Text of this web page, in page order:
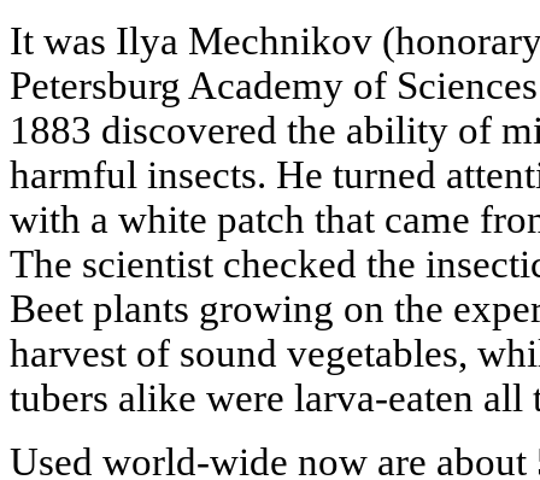
It was Ilya Mechnikov
Petersburg Academy of
1883 discovered the ability of
harmful insects. He turned
with a white patch that came
The scientist checked the
Beet plants growing on the
harvest of sound vegetables,
tubers alike were larva-eaten all
Used world-wide now are about